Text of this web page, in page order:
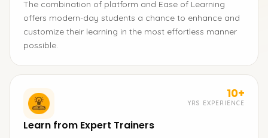
The combination of platform and Ease of Learning
offers modern-day students a chance to enhance and
customize their learning in the most effortless manner
possible.
10+
YRS EXPERIENCE
Learn from Expert Trainers